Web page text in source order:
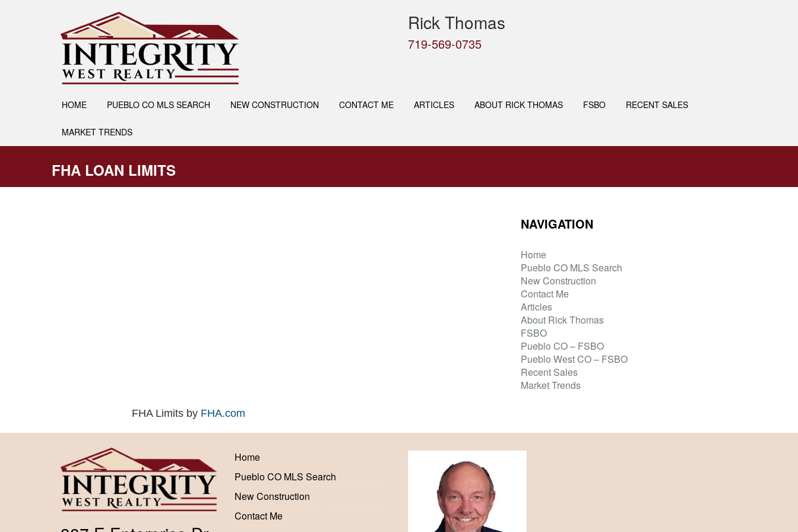
Rick Thomas
719-569-0735
HOME PUEBLO CO MLS SEARCH NEW CONSTRUCTION CONTACT ME ARTICLES ABOUT RICK THOMAS FSBO RECENT SALES
MARKET TRENDS
FHA LOAN LIMITS
FHA Limits by FHA.com
NAVIGATION
Home
Pueblo CO MLS Search
New Construction
Contact Me
Articles
About Rick Thomas
FSBO
Pueblo CO – FSBO
Pueblo West CO – FSBO
Recent Sales
Market Trends
Home
Pueblo CO MLS Search
New Construction
Contact Me